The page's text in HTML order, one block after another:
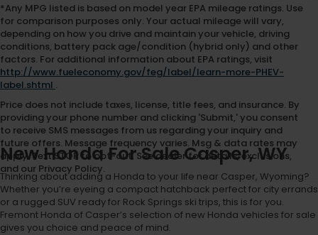
*Any MPG listed is based on model year EPA mileage ratings. Use
for comparison purposes only. Your actual mileage will vary,
depending on how you drive and maintain your vehicle, driving
conditions, battery pack age/condition (hybrid only) and other
factors. For additional information about EPA ratings, visit
http://www.fueleconomy.gov/feg/label/learn-more-PHEV-
label.shtml .
Price does not include taxes, license, title fees, and insurance. By
providing your phone number and clicking 'Submit,' you consent
to receive SMS messages from us regarding your inquiry and
future offers. Message frequency varies. Msg & data rates may
apply. Text STOP to opt-out. See dealer for details, exclusions,
and our Privacy Policy.
New Honda For Sale Casper, WY
Thinking about adding a Honda to your life near Casper, Wyoming?
Whether you’re eyeing a compact hatchback perfect for city errands
or a rugged SUV ready for Rock Springs ski trips, this is for you.
Fremont Honda of Casper’s selection of new Honda vehicles for sale
gives you choice and peace of mind.